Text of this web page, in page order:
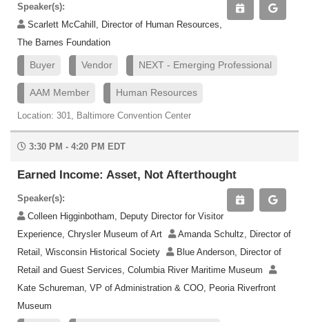
Speaker(s):
Scarlett McCahill, Director of Human Resources,
The Barnes Foundation
Buyer Vendor NEXT - Emerging Professional
AAM Member Human Resources
Location: 301, Baltimore Convention Center
3:30 PM - 4:20 PM EDT
Earned Income: Asset, Not Afterthought
Speaker(s):
Colleen Higginbotham, Deputy Director for Visitor
Experience, Chrysler Museum of Art
Amanda Schultz, Director of
Retail, Wisconsin Historical Society
Blue Anderson, Director of
Retail and Guest Services, Columbia River Maritime Museum
Kate Schureman, VP of Administration & COO, Peoria Riverfront
Museum